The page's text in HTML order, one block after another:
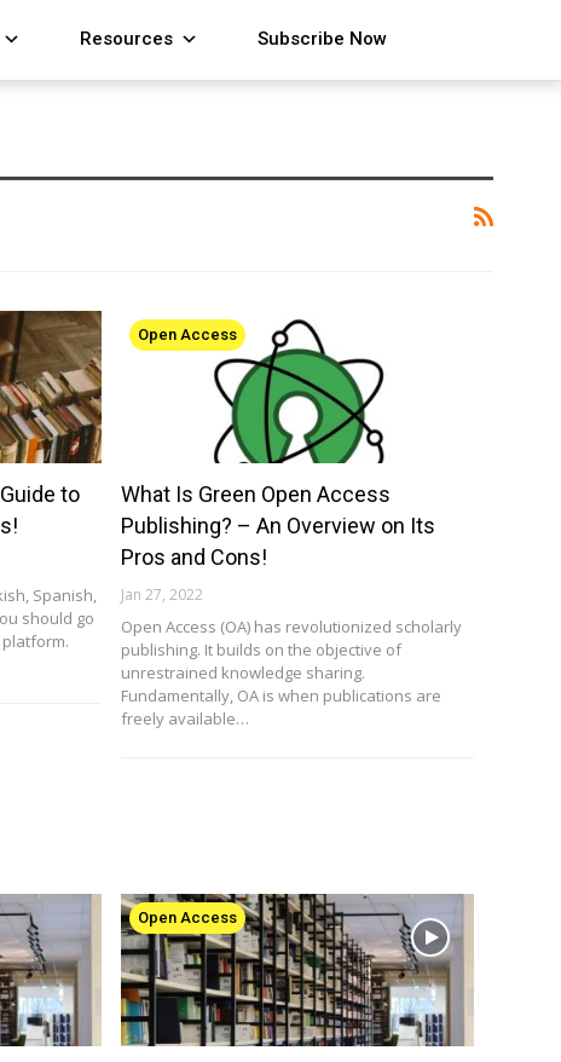
Resources Subscribe Now
to
Spanish,
should go
Open Access
What Is Green Open Access
Publishing? – An Overview on Its
Pros and Cons!
Jan 27, 2022
Open Access (OA) has revolutionized scholarly
publishing. It builds on the objective of
unrestrained knowledge sharing.
Fundamentally, OA is when publications are
freely available…
Open Access